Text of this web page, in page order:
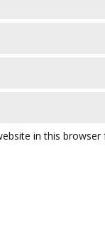
in this